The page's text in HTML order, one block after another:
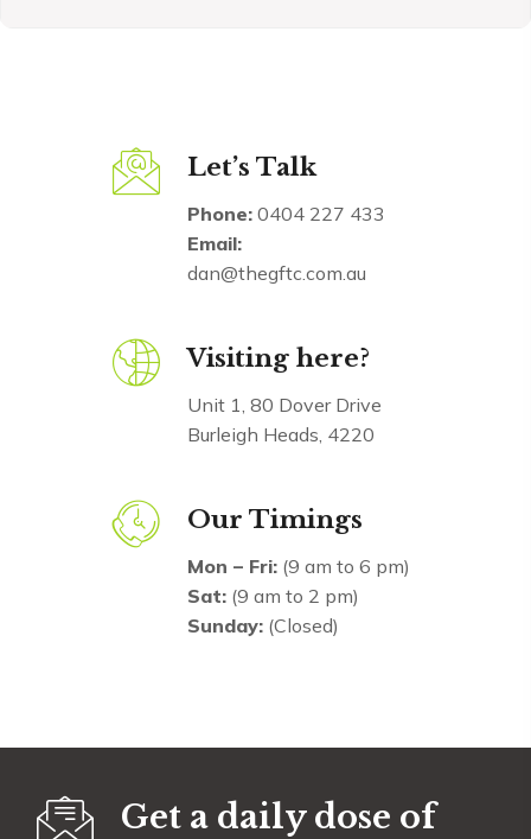
Let’s Talk
Phone: 0404 227 433
Email:
dan@thegftc.com.au
Visiting here?
Unit 1, 80 Dover Drive
Burleigh Heads, 4220
Our Timings
Mon – Fri: (9 am to 6 pm)
Sat: (9 am to 2 pm)
Sunday: (Closed)
Get a daily dose of